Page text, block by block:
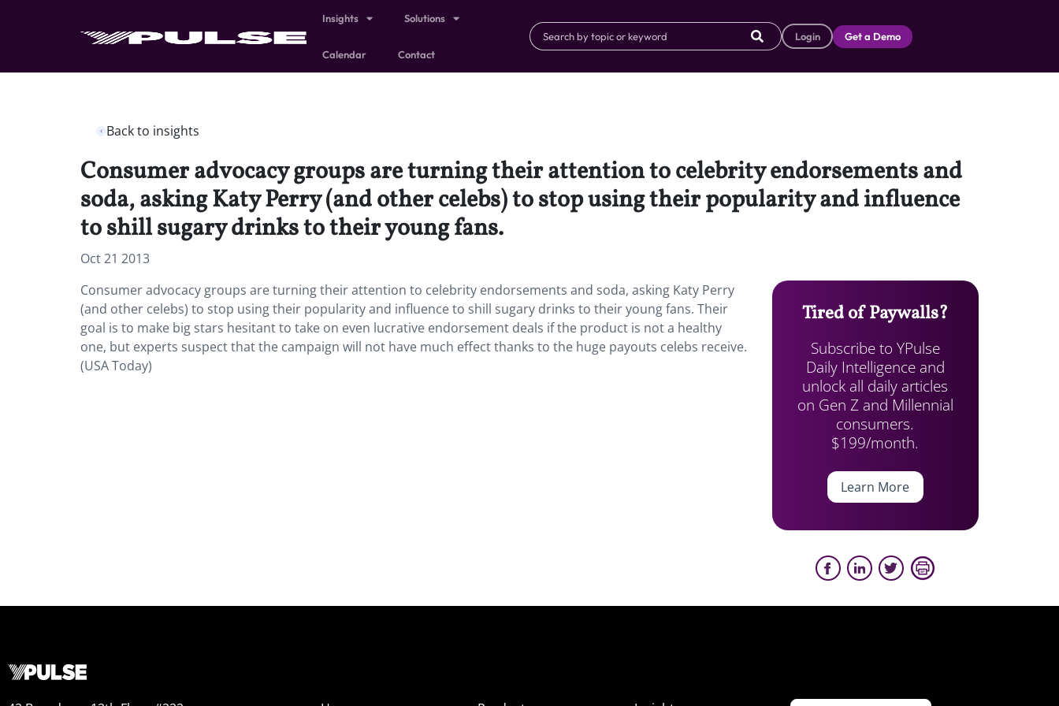
Insights Solutions
Calendar Contact
Login Get a Demo
Back to insights
Consumer advocacy groups are turning their attention to celebrity endorsements and
soda, asking Katy Perry (and other celebs) to stop using their popularity and influence
to shill sugary drinks to their young fans.
Oct 21 2013
Consumer advocacy groups are turning their attention to celebrity endorsements and soda, asking Katy Perry
(and other celebs) to stop using their popularity and influence to shill sugary drinks to their young fans. Their
goal is to make big stars hesitant to take on even lucrative endorsement deals if the product is not a healthy
one, but experts suspect that the campaign will not have much effect thanks to the huge payouts celebs receive.
(USA Today)
Tired of Paywalls?
Subscribe to YPulse
Daily Intelligence and
unlock all daily articles
on Gen Z and Millennial
consumers.
$199/month.
Learn More